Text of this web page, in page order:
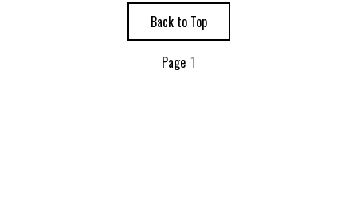
Back to Top
Page 1